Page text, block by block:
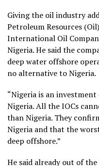
Giving the oil industry
Petroleum Resources
International Oil
Nigeria. He said the
deep water offshore
no alternative to Nigeria.
“Nigeria is an
Nigeria. All the IOCs
than Nigeria. They
Nigeria and that the
deep offshore.”
He said already out of